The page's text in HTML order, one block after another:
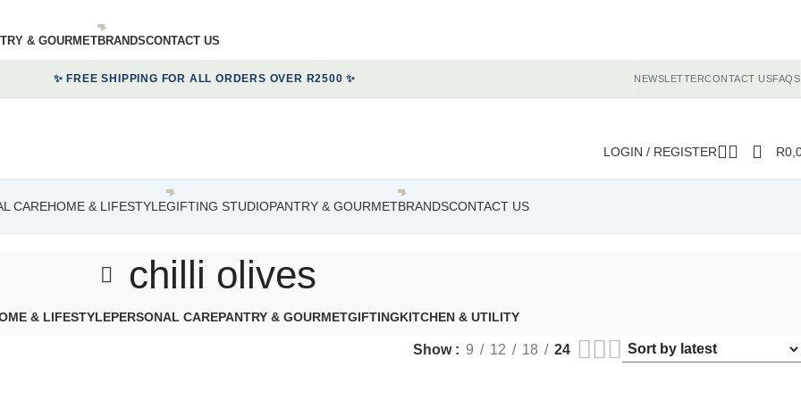
& GOURMETBRANDSCONTACT US
✨ FREE SHIPPING FOR ALL ORDERS OVER R2500 ✨ NEWSLETTERCONTACT USFAQS
LOGIN / REGISTER R
CAREHOME & LIFESTYLEGIFTING STUDIOPANTRY & GOURMETBRANDSCONTACT US
chilli olives
& LIFESTYLEPERSONAL CAREPANTRY & GOURMETGIFTINGKITCHEN & UTILITY
Show 9 12 18 24